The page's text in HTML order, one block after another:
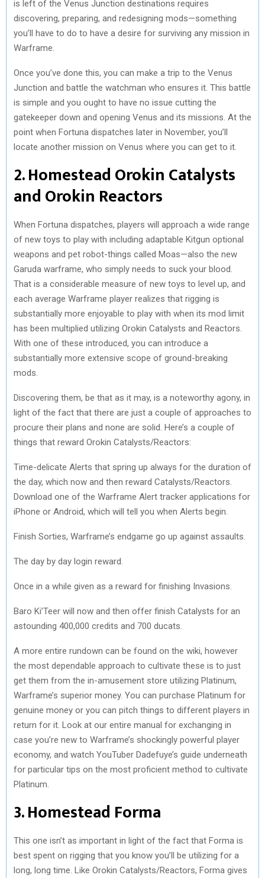
is left of the Venus Junction destinations requires
discovering, preparing, and redesigning mods—something
you’ll have to do to have a desire for surviving any mission in
Warframe.
Once you’ve done this, you can make a trip to the Venus
Junction and battle the watchman who ensures it. This battle
is simple and you ought to have no issue cutting the
gatekeeper down and opening Venus and its missions. At the
point when Fortuna dispatches later in November, you’ll
locate another mission on Venus where you can get to it.
2. Homestead Orokin Catalysts
and Orokin Reactors
When Fortuna dispatches, players will approach a wide range
of new toys to play with including adaptable Kitgun optional
weapons and pet robot-things called Moas—also the new
Garuda warframe, who simply needs to suck your blood.
That is a considerable measure of new toys to level up, and
each average Warframe player realizes that rigging is
substantially more enjoyable to play with when its mod limit
has been multiplied utilizing Orokin Catalysts and Reactors.
With one of these introduced, you can introduce a
substantially more extensive scope of ground-breaking
mods.
Discovering them, be that as it may, is a noteworthy agony, in
light of the fact that there are just a couple of approaches to
procure their plans and none are solid. Here’s a couple of
things that reward Orokin Catalysts/Reactors:
Time-delicate Alerts that spring up always for the duration of
the day, which now and then reward Catalysts/Reactors.
Download one of the Warframe Alert tracker applications for
iPhone or Android, which will tell you when Alerts begin.
Finish Sorties, Warframe’s endgame go up against assaults.
The day by day login reward.
Once in a while given as a reward for finishing Invasions.
Baro Ki’Teer will now and then offer finish Catalysts for an
astounding 400,000 credits and 700 ducats.
A more entire rundown can be found on the wiki, however
the most dependable approach to cultivate these is to just
get them from the in-amusement store utilizing Platinum,
Warframe’s superior money. You can purchase Platinum for
genuine money or you can pitch things to different players in
return for it. Look at our entire manual for exchanging in
case you’re new to Warframe’s shockingly powerful player
economy, and watch YouTuber Dadefuye’s guide underneath
for particular tips on the most proficient method to cultivate
Platinum.
3. Homestead Forma
This one isn’t as important in light of the fact that Forma is
best spent on rigging that you know you’ll be utilizing for a
long, long time. Like Orokin Catalysts/Reactors, Forma gives